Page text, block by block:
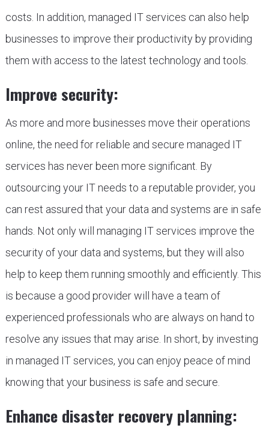
costs. In addition, managed IT services can also help
businesses to improve their productivity by providing
them with access to the latest technology and tools.
Improve security:
As more and more businesses move their operations
online, the need for reliable and secure managed IT
services has never been more significant. By
outsourcing your IT needs to a reputable provider, you
can rest assured that your data and systems are in safe
hands. Not only will managing IT services improve the
security of your data and systems, but they will also
help to keep them running smoothly and efficiently. This
is because a good provider will have a team of
experienced professionals who are always on hand to
resolve any issues that may arise. In short, by investing
in managed IT services, you can enjoy peace of mind
knowing that your business is safe and secure.
Enhance disaster recovery planning: